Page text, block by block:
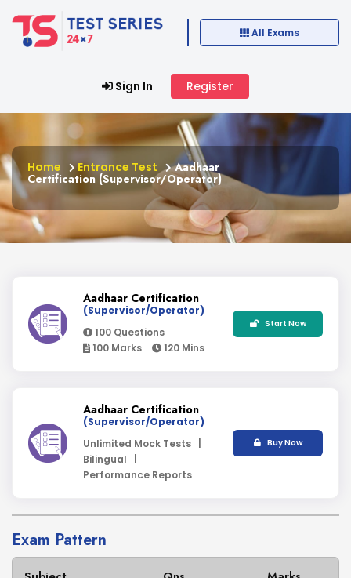
All Exams
Sign In Register
Home Entrance Test Aadhaar
Certification (Supervisor/Operator)
Aadhaar Certification
(Supervisor/Operator)
100 Questions
100 Marks
120 Mins
Start Now
Aadhaar Certification
(Supervisor/Operator)
Unlimited Mock Tests |
Bilingual |
Performance Reports
Buy Now
Exam Pattern